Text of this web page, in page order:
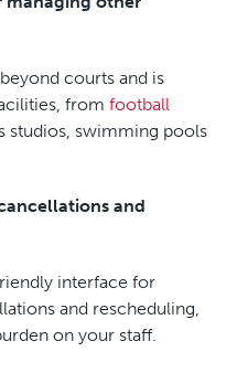
courts and is
from football
studios, swimming pools
and
interface for
and rescheduling,
on your staff.